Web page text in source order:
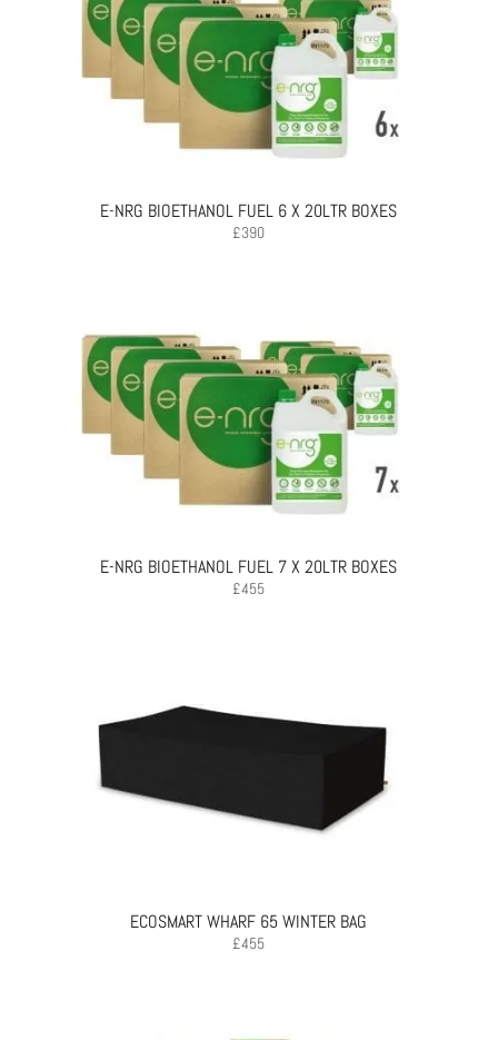
E-NRG BIOETHANOL FUEL 6 X 20LTR BOXES
£390
E-NRG BIOETHANOL FUEL 7 X 20LTR BOXES
£455
ECOSMART WHARF 65 WINTER BAG
£455